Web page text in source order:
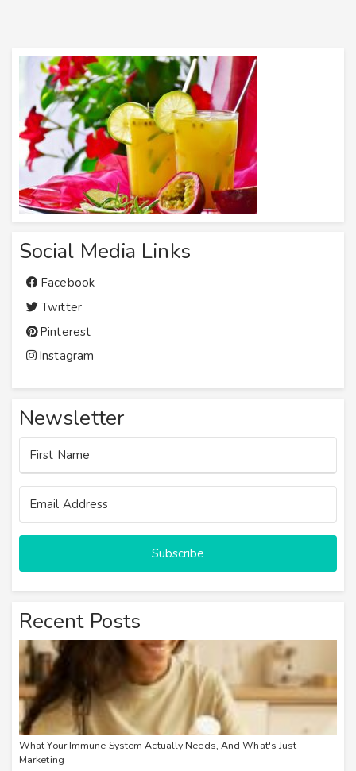
Social Media Links
Facebook
Twitter
Pinterest
Instagram
Newsletter
Subscribe
Recent Posts
What Your Immune System Actually Needs, And What's Just
Marketing